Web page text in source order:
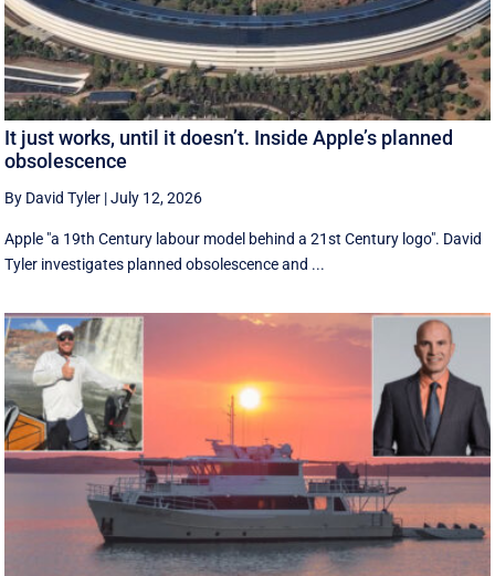
It just works, until it doesn’t. Inside Apple’s planned
obsolescence
By David Tyler |July 12, 2026
Apple "a 19th Century labour model behind a 21st Century logo". David
Tyler investigates planned obsolescence and ...